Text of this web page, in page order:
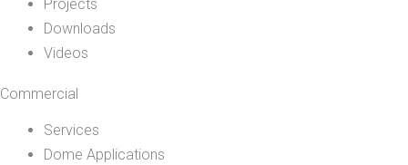
Projects
Downloads
Videos
Commercial
Services
Dome Applications